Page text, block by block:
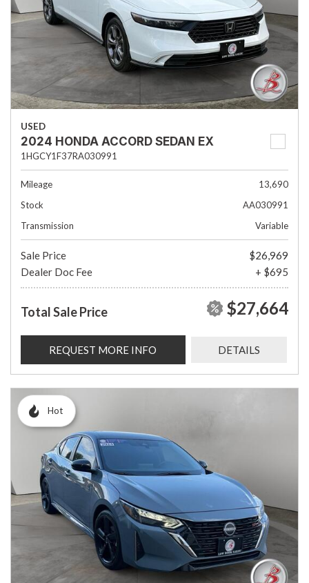
USED
2024 HONDA ACCORD SEDAN EX
1HGCY1F37RA030991
Mileage
13,690
Stock
AA030991
Transmission
Variable
Sale Price
$26,969
Dealer Doc Fee
+ $695
Total Sale Price $27,664
REQUEST MORE INFO DETAILS
Hot